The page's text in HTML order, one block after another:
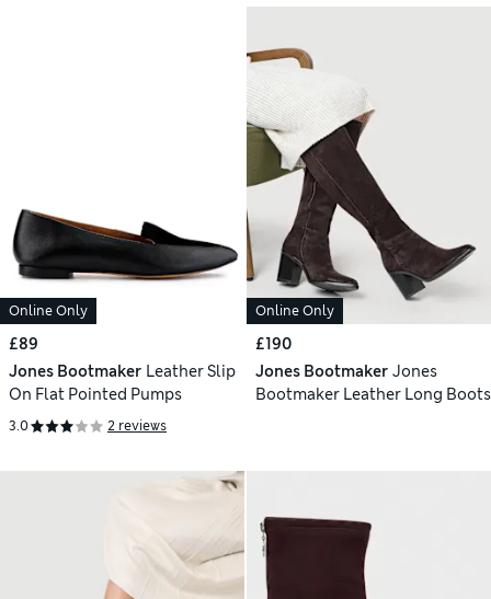
Online Only
£89
Jones Bootmaker Leather Slip
On Flat Pointed Pumps
3.0 2 reviews
Online Only
£190
Jones Bootmaker Jones
Bootmaker Leather Long Boots